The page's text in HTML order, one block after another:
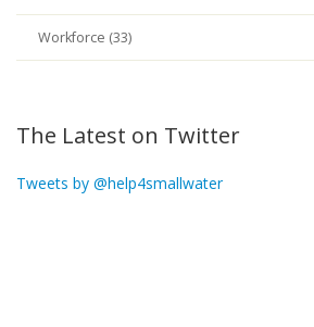
Workforce (33)
The Latest on Twitter
Tweets by @help4smallwater